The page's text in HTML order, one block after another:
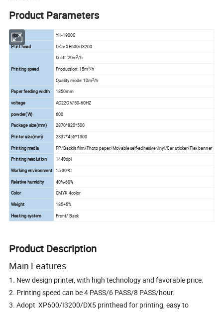
Product Parameters
Model
YH-1900C
Print head
DX5/XP600/I3200
Printing speed
Draft: 20m2/h
Production: 15m2/h
Quality mode: 10m2/h
Paper feeding width
1850mm
voltage
AC22OV/50-60HZ
powder(W)
600
Package size(mm)
2870*820*500
Printer size(mm)
2837*455*1300
Printing media
PP/Backlit film/Photo paper/Movable self-adhesive vinyl/Car sticker/Flex banner
Printing resolution
1440dpi
Working environment 15-30ºC
Relative humidity
40%-60%
Color
CMYK 4color
Weight
185+5%
Heating system
Front/ Back
Product Description
Main Features
1. New design printer, with high technology and favorable price.
2. Printing speed can be 4 PASS/6 PASS/8 PASS/hour.
3. Adopt XP600/I3200/DX5 printhead for printing, easy to